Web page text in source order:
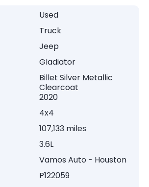
Used
Truck
Jeep
Gladiator
Billet Silver Metallic
Clearcoat
2020
4x4
107,133 miles
3.6L
Vamos Auto - Houston
P122059